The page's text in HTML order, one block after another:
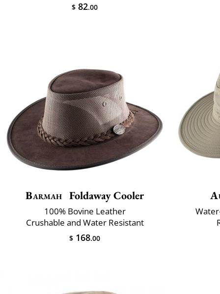
$ 82.00
Barmah Foldaway Cooler
100% Bovine Leather
Crushable and Water Resistant
$ 168.00